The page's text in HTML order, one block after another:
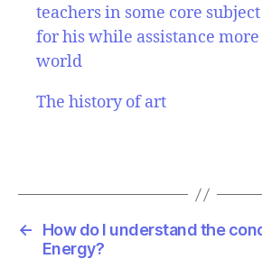
teachers in some core
for his while assistance
world
The history of art
←
How do I understand the
Energy?